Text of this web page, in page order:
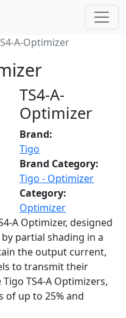
A-Optimizer
TS4-A-
Optimizer
Brand:
Tigo
Brand Category:
Tigo - Optimizer
Category:
Optimizer
A Optimizer, designed
partial shading in a
the output current,
to transmit their
TS4-A Optimizers,
of up to 25% and